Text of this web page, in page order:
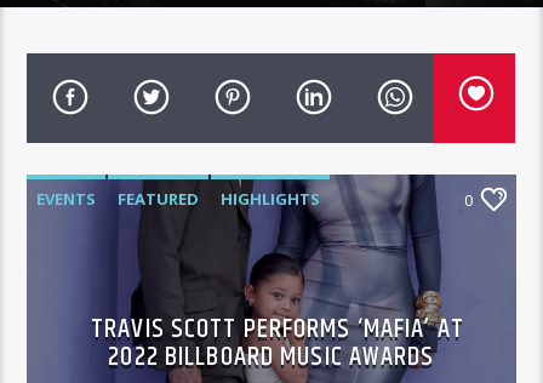
EVENTS FEATURED
HIGHLIGHTS
0
TRAVIS SCOTT PERFORMS ‘MAFIA’ AT
2022 BILLBOARD MUSIC AWARDS